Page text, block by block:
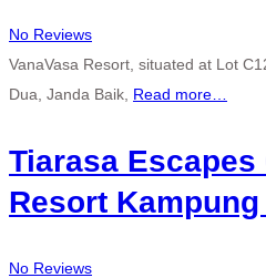
No Reviews
VanaVasa Resort, situated at Lot
Dua, Janda Baik, Read more…
Tiarasa Escapes
Resort
No Reviews